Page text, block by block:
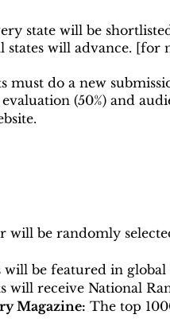
state will be
will advance. [for
must do a new
(50%) and
will be randomly
be featured in global
will receive National
Magazine: The top